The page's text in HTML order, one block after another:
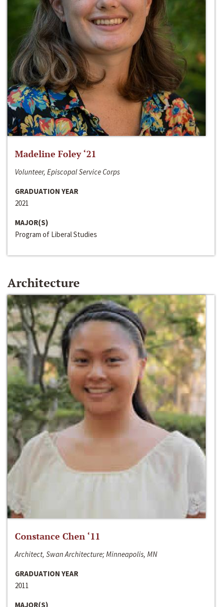
Madeline Foley ‘21
Volunteer, Episcopal Service Corps
GRADUATION YEAR
2021
MAJOR(S)
Program of Liberal Studies
Architecture
Constance Chen ‘11
Architect, Swan Architecture; Minneapolis, MN
GRADUATION YEAR
2011
MAJOR(S)